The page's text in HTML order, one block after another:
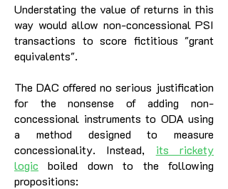
Understating the value of returns in this
way would allow non-concessional PSI
transactions to score fictitious "grant
equivalents".
The DAC offered no serious justification
for the nonsense of adding non-
concessional instruments to ODA using
a method designed to measure
concessionality. Instead, itsrickety
logic boiled down to the following
propositions: